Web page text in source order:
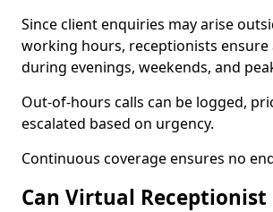
Since client enquiries may arise
working hours, receptionists ensure
during evenings, weekends, and
Out-of-hours calls can be logged,
escalated based on urgency.
Continuous coverage ensures no
Can Virtual Receptionist